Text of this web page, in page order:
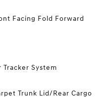
Facing Fold Forward
System
Trunk Lid/Rear Cargo